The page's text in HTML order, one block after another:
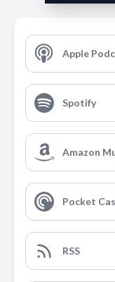
Apple
Spotify
Amazon
Pocket
RSS